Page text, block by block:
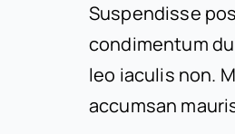
Suspendisse
condimentum
leo iaculis non.
accumsan